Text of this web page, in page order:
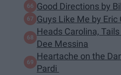
Good Directions by
Guys Like Me by Eric
Heads Carolina,
Dee Messina
Heartache on the
Pardi